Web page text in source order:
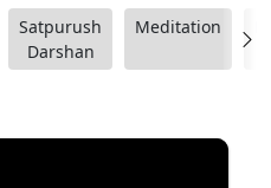
Satpurush
Darshan
Meditation